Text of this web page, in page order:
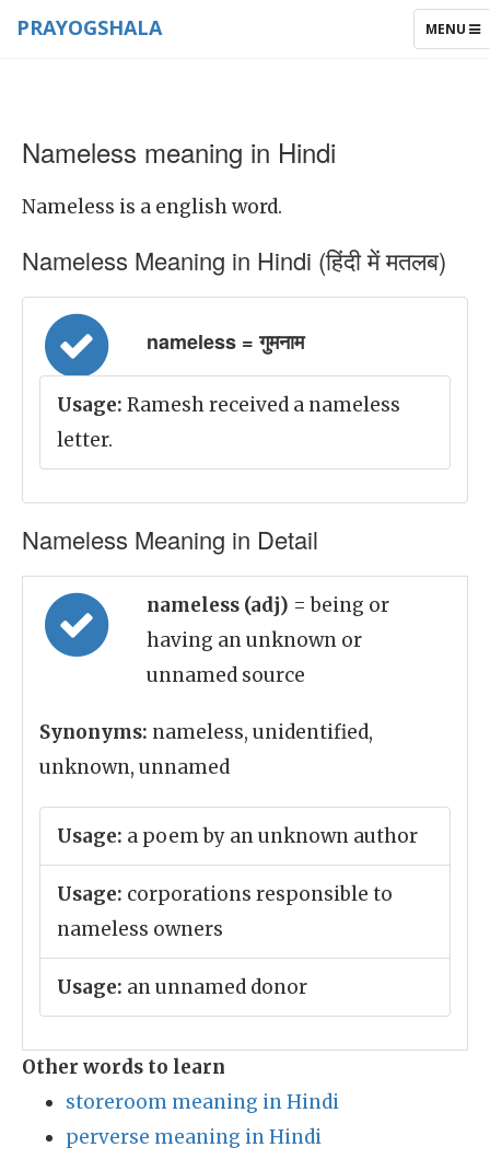
TOGGLE
MENU
PRAYOGSHALA
Nameless meaning in Hindi
Nameless is a english word.
Nameless Meaning in Hindi (हिंदी में मतलब)
nameless = गुमनाम
Usage: Ramesh received a nameless
letter.
Nameless Meaning in Detail
nameless (adj) = being or
having an unknown or
unnamed source
Synonyms: nameless, unidentified,
unknown, unnamed
Usage: a poem by an unknown author
Usage: corporations responsible to
nameless owners
Usage: an unnamed donor
Other words to learn
storeroom meaning in Hindi
perverse meaning in Hindi